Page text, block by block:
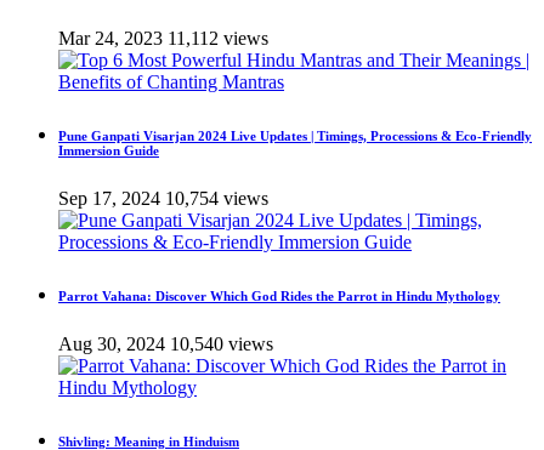
Mar 24, 2023 11,112 views
Pune Ganpati Visarjan 2024 Live Updates | Timings, Processions & Eco-Friendly
Immersion Guide
Sep 17, 2024 10,754 views
Parrot Vahana: Discover Which God Rides the Parrot in Hindu Mythology
Aug 30, 2024 10,540 views
Shivling: Meaning in Hinduism